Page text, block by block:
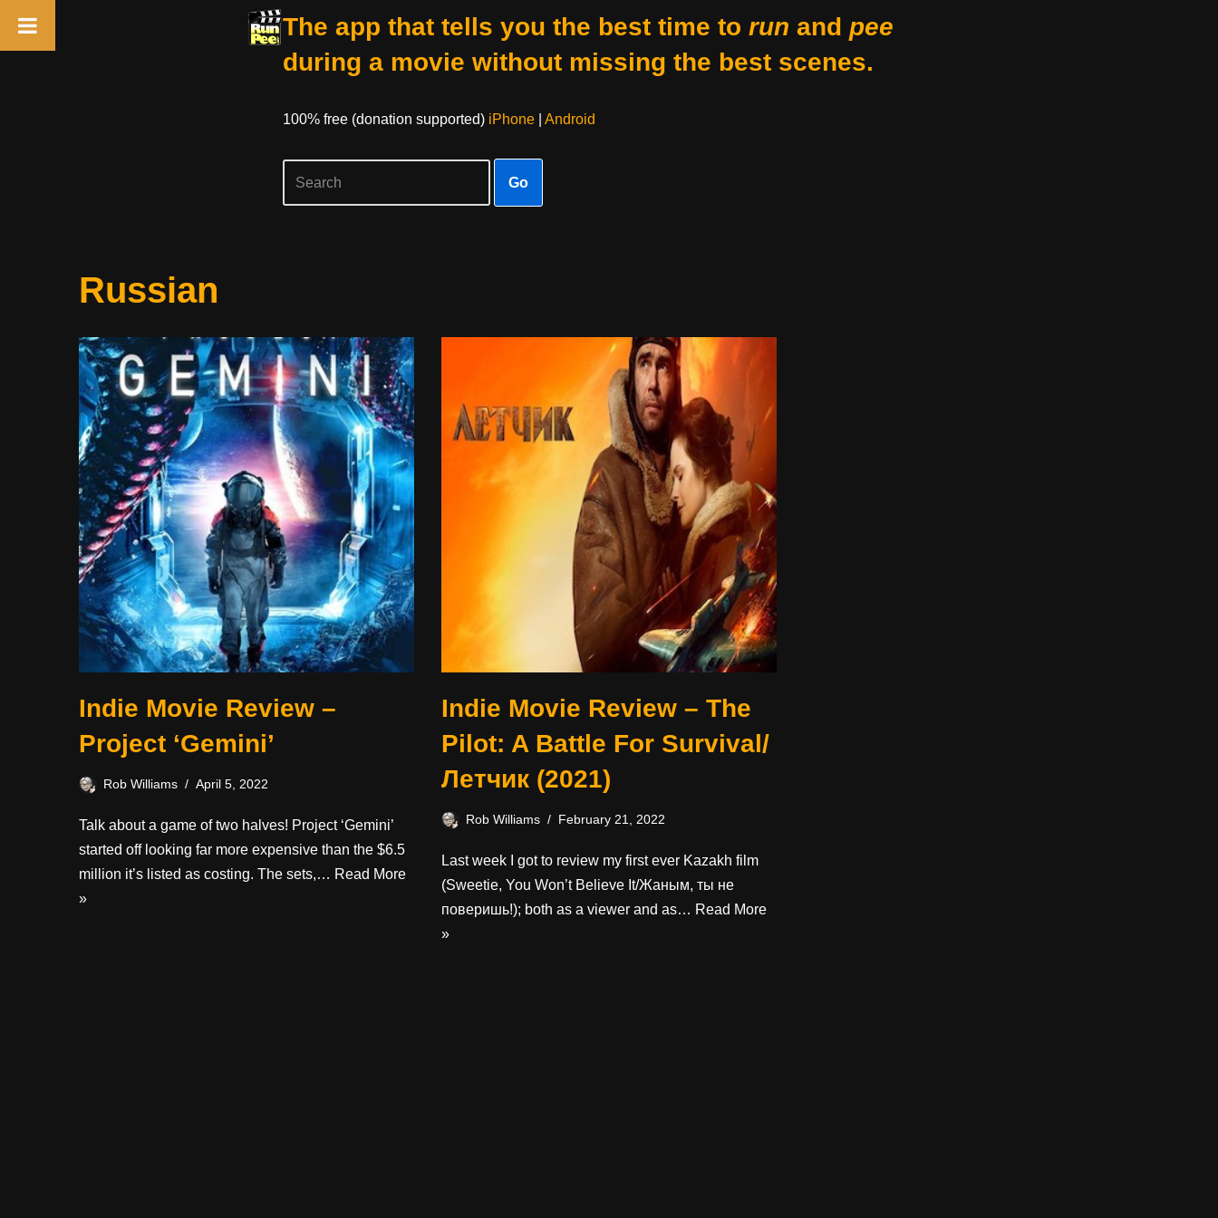
The app that tells you the best time to run and pee
during a movie without missing the best scenes.
100% free (donation supported) iPhone| Android
Go
Russian
Indie Movie Review –
Project ‘Gemini’
Rob Williams April 5, 2022
Talk about a game of two halves! Project ‘Gemini’
started off looking far more expensive than the $6.5
million it’s listed as costing. The sets,… Read More
»
Indie Movie Review – The
Pilot: A Battle For Survival/
Летчик (2021)
Rob Williams February 21, 2022
Last week I got to review my first ever Kazakh film
(Sweetie, You Won’t Believe It/Жаным, ты не
поверишь!); both as a viewer and as… Read More
»